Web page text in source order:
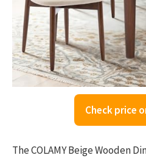
Check price
The COLAMY Beige Wooden